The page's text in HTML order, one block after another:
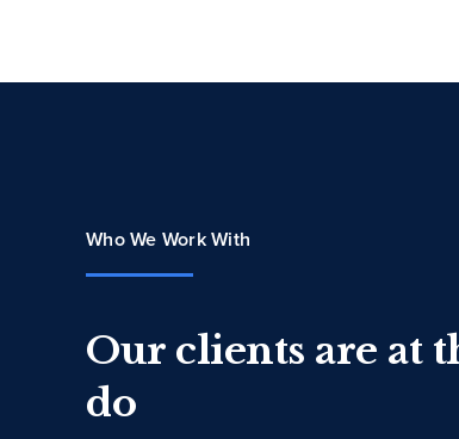
Who We Work With
Our clients are at
do